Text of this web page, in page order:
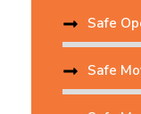
Safe
Safe